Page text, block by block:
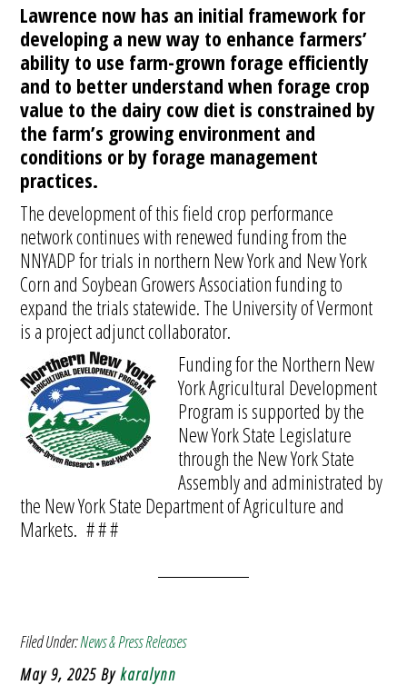
Lawrence now has an initial framework for
developing a new way to enhance farmers’
ability to use farm-grown forage efficiently
and to better understand when forage crop
value to the dairy cow diet is constrained by
the farm’s growing environment and
conditions or by forage management
practices.
The development of this field crop performance
network continues with renewed funding from the
NNYADP for trials in northern New York and New York
Corn and Soybean Growers Association funding to
expand the trials statewide. The University of Vermont
is a project adjunct collaborator.
Funding for the Northern New
York Agricultural Development
Program is supported by the
New York State Legislature
through the New York State
Assembly and administrated by
the New York State Department of Agriculture and
Markets. # # #
Filed Under:News & Press Releases
May 9, 2025 Bykaralynn